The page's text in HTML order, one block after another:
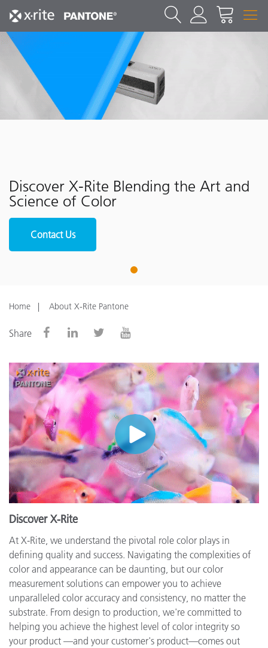
Discover X-Rite Blending the Art and
Science of Color
Contact Us
1
Home About X-Rite Pantone
Share
Discover X-Rite
At X-Rite, we understand the pivotal role color plays in
defining quality and success. Navigating the complexities of
color and appearance can be daunting, but our color
measurement solutions can empower you to achieve
unparalleled color accuracy and consistency, no matter the
substrate. From design to production, we're committed to
helping you achieve the highest level of color integrity so
your product —and your customer's product—comes out